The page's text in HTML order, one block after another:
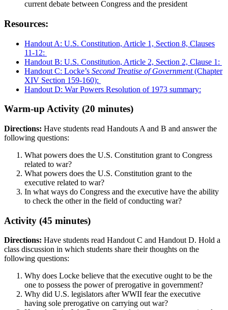
current debate between Congress and the president
Resources:
Handout A: U.S. Constitution, Article 1, Section 8, Clauses
11-12:
Handout B: U.S. Constitution, Article 2, Section 2, Clause 1:
Handout C: Locke’s Second Treatise of Government(Chapter
XIV Section 159-160):
Handout D: War Powers Resolution of 1973 summary:
Warm-up Activity (20 minutes)
Directions: Have students read Handouts A and B and answer the
following questions:
What powers does the U.S. Constitution grant to Congress
related to war?
What powers does the U.S. Constitution grant to the
executive related to war?
In what ways do Congress and the executive have the ability
to check the other in the field of conducting war?
Activity (45 minutes)
Directions: Have students read Handout C and Handout D. Hold a
class discussion in which students share their thoughts on the
following questions:
Why does Locke believe that the executive ought to be the
one to possess the power of prerogative in government?
Why did U.S. legislators after WWII fear the executive
having sole prerogative on carrying out war?